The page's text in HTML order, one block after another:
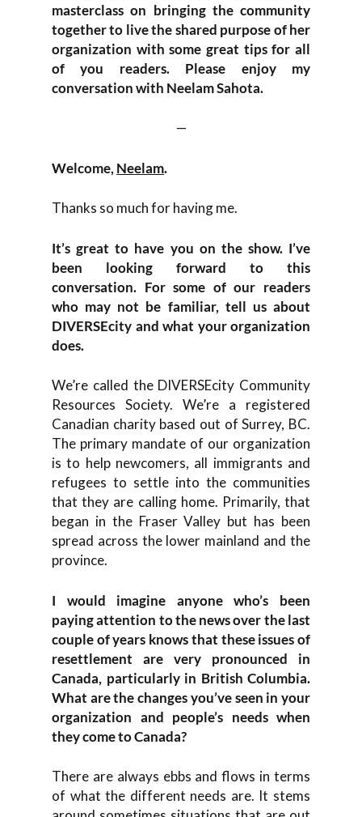
masterclass on bringing the community
together to live the shared purpose of her
organization with some great tips for all
of you readers. Please enjoy my
conversation with Neelam Sahota.
—
Welcome, Neelam.
Thanks so much for having me.
It’s great to have you on the show. I’ve
been looking forward to this
conversation. For some of our readers
who may not be familiar, tell us about
DIVERSEcity and what your organization
does.
We’re called the DIVERSEcity Community
Resources Society. We’re a registered
Canadian charity based out of Surrey, BC.
The primary mandate of our organization
is to help newcomers, all immigrants and
refugees to settle into the communities
that they are calling home. Primarily, that
began in the Fraser Valley but has been
spread across the lower mainland and the
province.
I would imagine anyone who’s been
paying attention to the news over the last
couple of years knows that these issues of
resettlement are very pronounced in
Canada, particularly in British Columbia.
What are the changes you’ve seen in your
organization and people’s needs when
they come to Canada?
There are always ebbs and flows in terms
of what the different needs are. It stems